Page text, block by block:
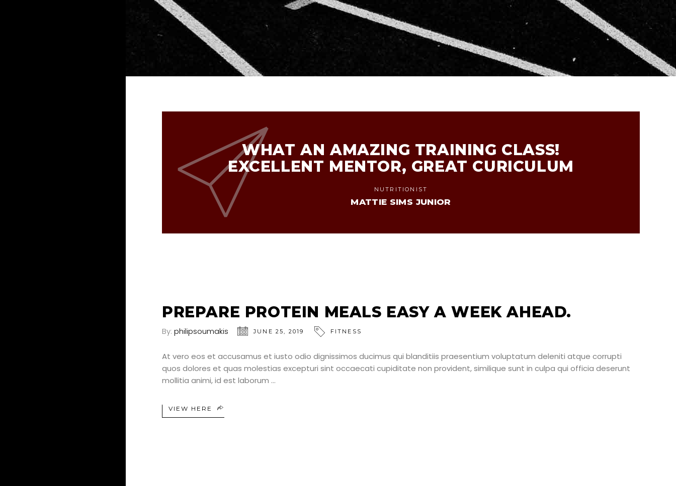
WHAT AN AMAZING TRAINING CLASS!
EXCELLENT MENTOR, GREAT CURICULUM
NUTRITIONIST
MATTIE SIMS JUNIOR
PREPARE PROTEIN MEALS EASY A WEEK AHEAD.
By: philipsoumakis JUNE 25, 2019 FITNESS
At vero eos et accusamus et iusto odio dignissimos ducimus qui blanditiis praesentium voluptatum deleniti atque corrupti
quos dolores et quas molestias excepturi sint occaecati cupiditate non provident, similique sunt in culpa qui officia deserunt
mollitia animi, id est laborum
VIEW HERE